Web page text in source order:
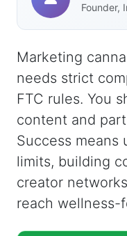
Founder,
Marketing
needs strict
FTC rules. You
content and
Success means
limits, building
creator
reach wellness-